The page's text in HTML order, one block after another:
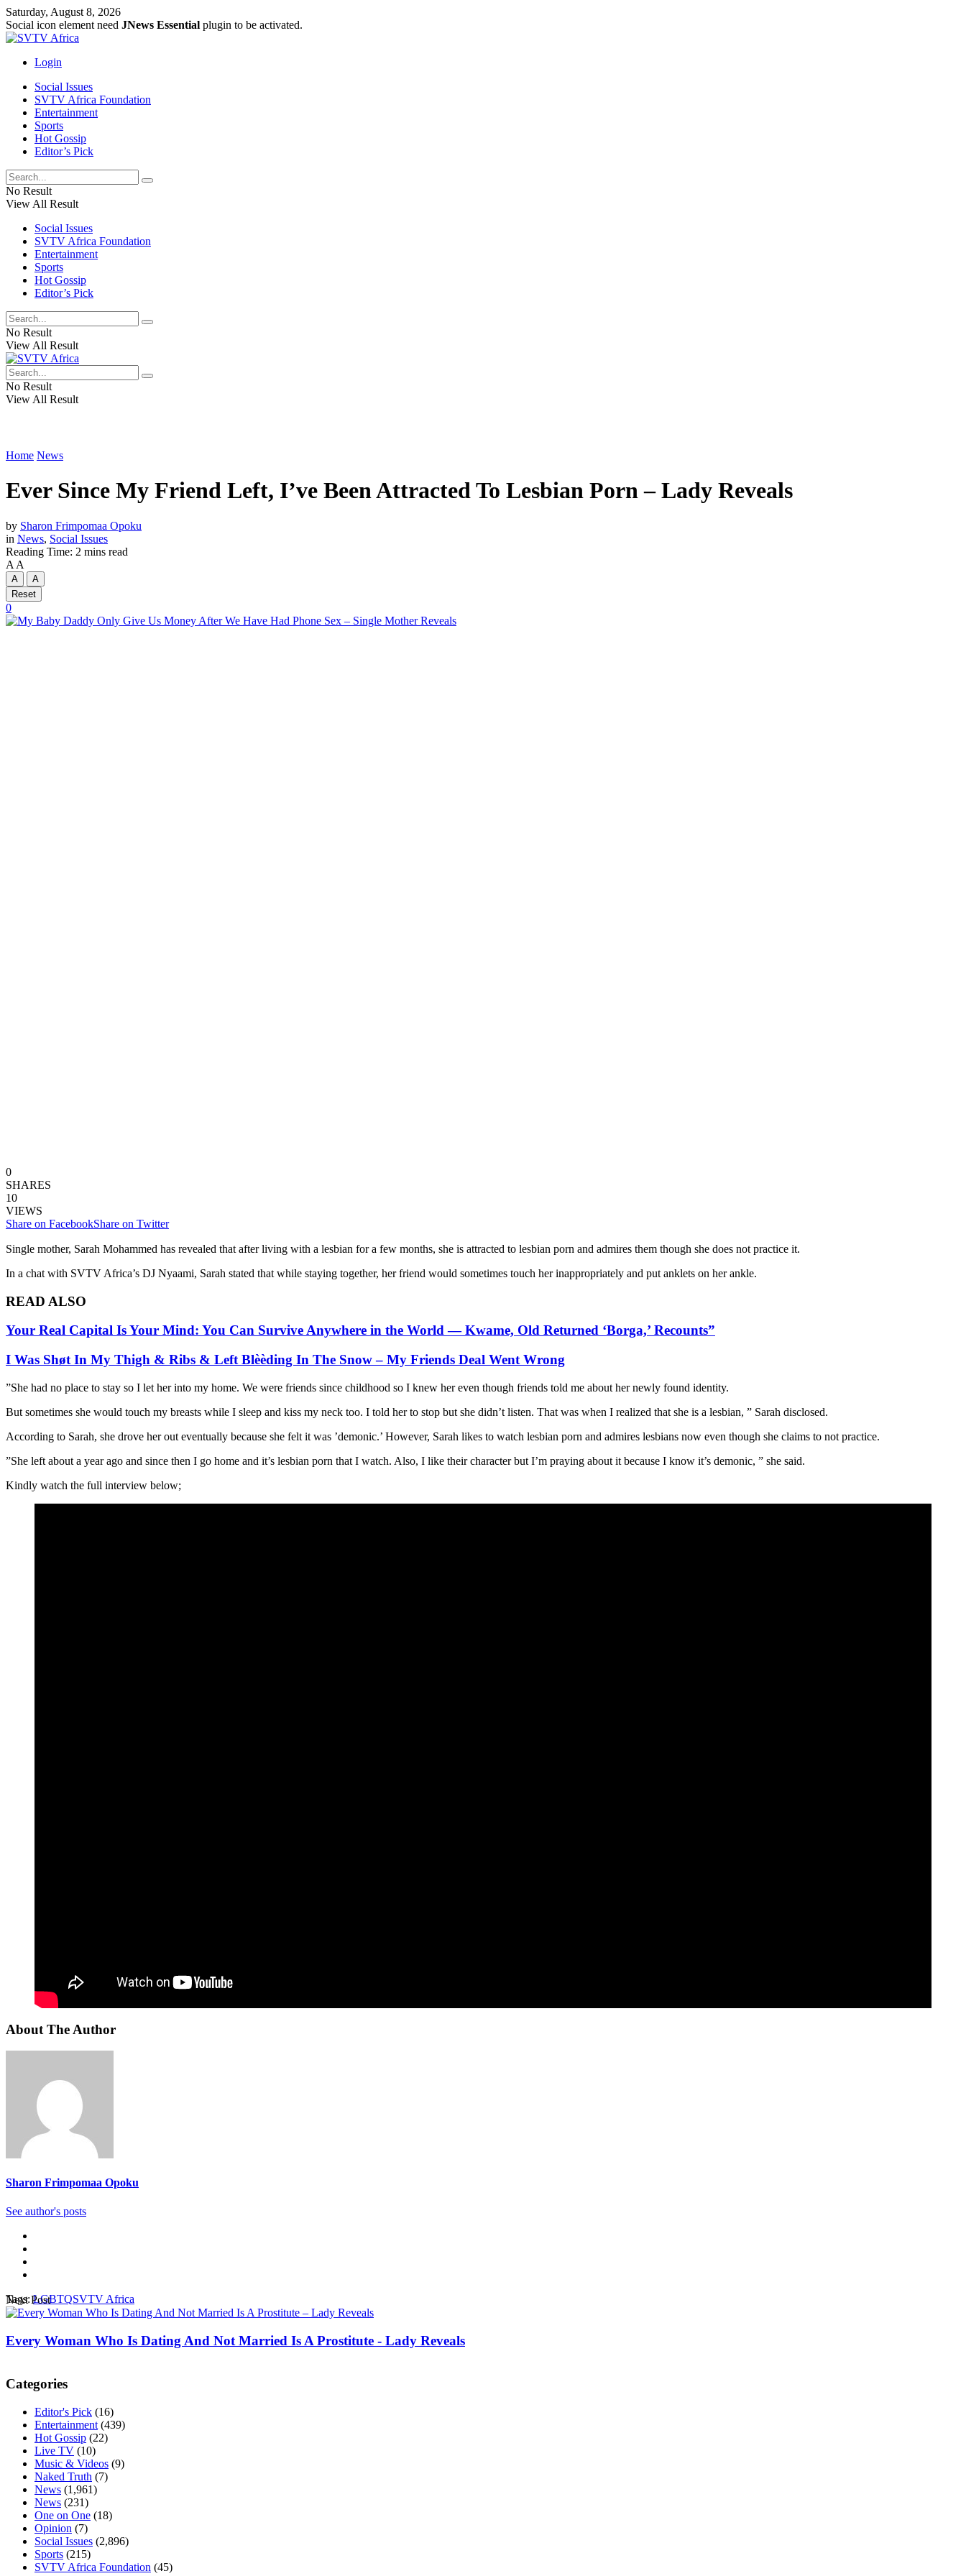
Saturday, August 8, 2026
Social icon element need JNews Essential plugin to be activated.
Login
Social Issues
SVTV Africa Foundation
Entertainment
Sports
Hot Gossip
Editor’s Pick
No Result
View All Result
Social Issues
SVTV Africa Foundation
Entertainment
Sports
Hot Gossip
Editor’s Pick
No Result
View All Result
No Result
View All Result
Home News
Ever Since My Friend Left, I’ve Been Attracted To Lesbian Porn – Lady Reveals
by Sharon Frimpomaa Opoku
in News, Social Issues
Reading Time: 2 mins read
A A
A
A
Reset
0
0
SHARES
10
VIEWS
Share on FacebookShare on Twitter
Single mother, Sarah Mohammed has revealed that after living with a lesbian for a few months, she is attracted to lesbian porn and admires them though she does not practice it.
In a chat with SVTV Africa’s DJ Nyaami, Sarah stated that while staying together, her friend would sometimes touch her inappropriately and put anklets on her ankle.
READ ALSO
Your Real Capital Is Your Mind: You Can Survive Anywhere in the World — Kwame, Old Returned ‘Borga,’ Recounts”
I Was Shøt In My Thigh & Ribs & Left Blèèding In The Snow – My Friends Deal Went Wrong
”She had no place to stay so I let her into my home. We were friends since childhood so I knew her even though friends told me about her newly found identity.
But sometimes she would touch my breasts while I sleep and kiss my neck too. I told her to stop but she didn’t listen. That was when I realized that she is a lesbian, ” Sarah disclosed.
According to Sarah, she drove her out eventually because she felt it was ’demonic.’ However, Sarah likes to watch lesbian porn and admires lesbians now even though she claims to not practice.
”She left about a year ago and since then I go home and it’s lesbian porn that I watch. Also, I like their character but I’m praying about it because I know it’s demonic, ” she said.
Kindly watch the full interview below;
About The Author
Sharon Frimpomaa Opoku
See author's posts
Tags: LGBTQSVTV Africa
Next Post
Every Woman Who Is Dating And Not Married Is A Prostitute - Lady Reveals
Categories
Editor's Pick (16)
Entertainment (439)
Hot Gossip (22)
Live TV (10)
Music & Videos (9)
Naked Truth (7)
News (1,961)
News (231)
One on One (18)
Opinion (7)
Social Issues (2,896)
Sports (215)
SVTV Africa Foundation (45)